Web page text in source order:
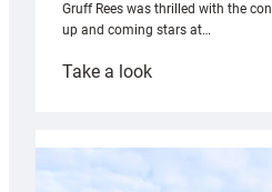
Gruff Rees was thrilled with the
up and coming stars at…
Take a look:
with
Cardiff